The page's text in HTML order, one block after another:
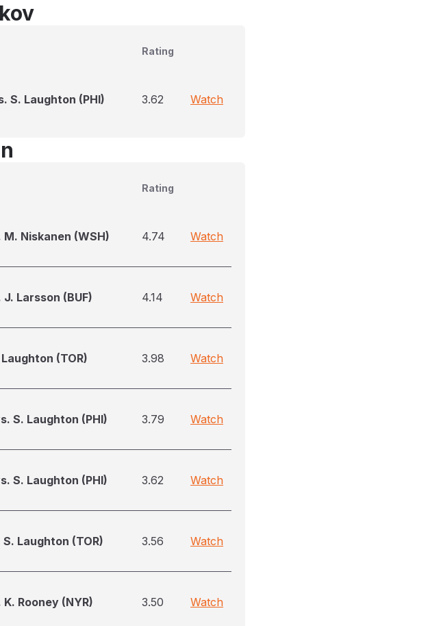
Rating
S. Laughton (PHI) 3.62 Watch
Rating
Niskanen (WSH) 4.74 Watch
Larsson (BUF) 4.14 Watch
(TOR) 3.98 Watch
S. Laughton (PHI) 3.79 Watch
S. Laughton (PHI) 3.62 Watch
Laughton (TOR) 3.56 Watch
Rooney (NYR) 3.50 Watch